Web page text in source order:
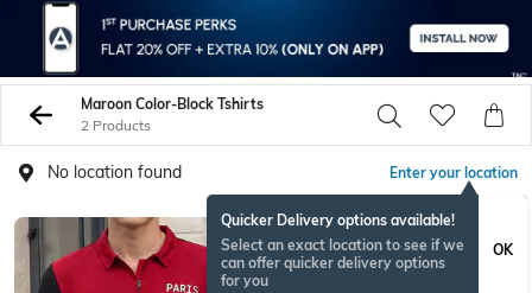
Maroon Color-Block Tshirts
2 Products
No location found Enter your location
Quicker Delivery options available!
Select an exact location to see if we
can offer quicker delivery options
for you
OK